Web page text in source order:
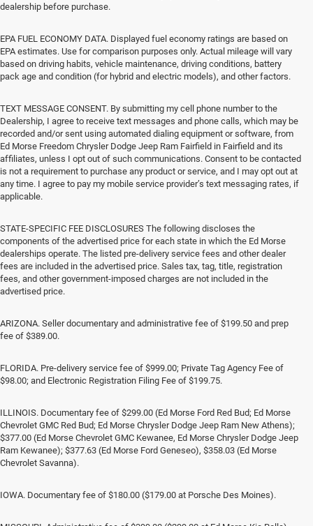
dealership before purchase.
EPA FUEL ECONOMY DATA. Displayed fuel economy ratings are based on
EPA estimates. Use for comparison purposes only. Actual mileage will vary
based on driving habits, vehicle maintenance, driving conditions, battery
pack age and condition (for hybrid and electric models), and other factors.
TEXT MESSAGE CONSENT. By submitting my cell phone number to the
Dealership, I agree to receive text messages and phone calls, which may be
recorded and/or sent using automated dialing equipment or software, from
Ed Morse Freedom Chrysler Dodge Jeep Ram Fairfield in Fairfield and its
affiliates, unless I opt out of such communications. Consent to be contacted
is not a requirement to purchase any product or service, and I may opt out at
any time. I agree to pay my mobile service provider’s text messaging rates, if
applicable.
STATE-SPECIFIC FEE DISCLOSURES The following discloses the
components of the advertised price for each state in which the Ed Morse
dealerships operate. The listed pre-delivery service fees and other dealer
fees are included in the advertised price. Sales tax, tag, title, registration
fees, and other government-imposed charges are not included in the
advertised price.
ARIZONA. Seller documentary and administrative fee of $199.50 and prep
fee of $389.00.
FLORIDA. Pre-delivery service fee of $999.00; Private Tag Agency Fee of
$98.00; and Electronic Registration Filing Fee of $199.75.
ILLINOIS. Documentary fee of $299.00 (Ed Morse Ford Red Bud; Ed Morse
Chevrolet GMC Red Bud; Ed Morse Chrysler Dodge Jeep Ram New Athens);
$377.00 (Ed Morse Chevrolet GMC Kewanee, Ed Morse Chrysler Dodge Jeep
Ram Kewanee); $377.63 (Ed Morse Ford Geneseo), $358.03 (Ed Morse
Chevrolet Savanna).
IOWA. Documentary fee of $180.00 ($179.00 at Porsche Des Moines).